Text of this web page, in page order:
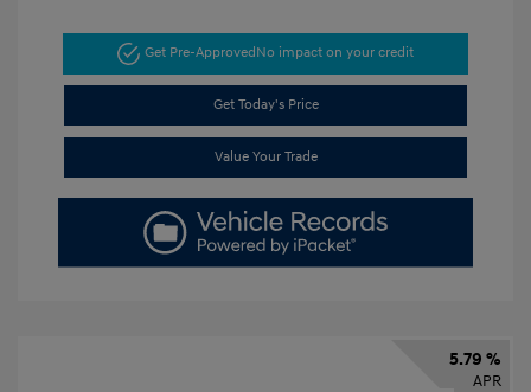
Get Pre-ApprovedNo impact on your credit
Get Today's Price
Value Your Trade
5.79 %
APR